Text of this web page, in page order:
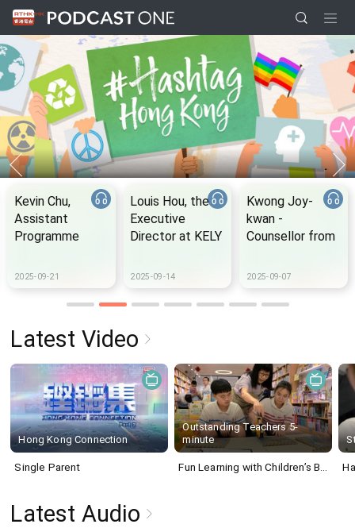
Kevin Chu,
Assistant
Programme
The Women's
Foundation
2025-09-21
Louis Hou, the
Executive
Director at KELY
2025-09-14
Kwong Joy-
kwan -
Counsellor from
Befrienders
Hong Kong
2025-09-07
Latest Video
Hong Kong Connection
Single Parent
Outstanding Teachers 5-
minute
Latest Audio